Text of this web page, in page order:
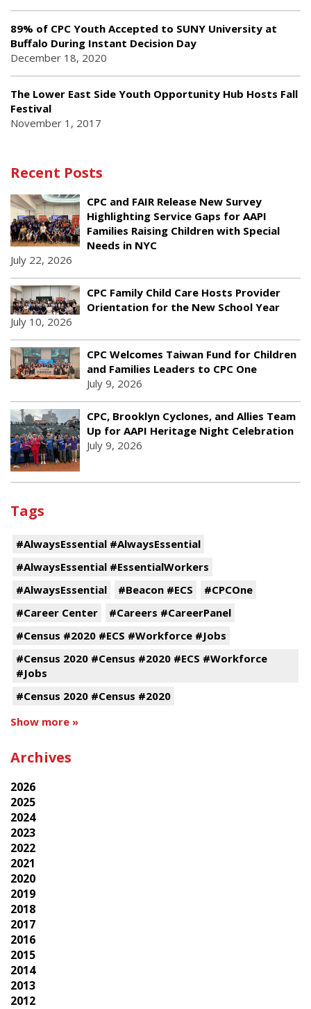
89% of CPC Youth Accepted to SUNY University at
Buffalo During Instant Decision Day
December 18, 2020
The Lower East Side Youth Opportunity Hub Hosts Fall
Festival
November 1, 2017
Recent Posts
CPC and FAIR Release New Survey
Highlighting Service Gaps for AAPI
Families Raising Children with Special
Needs in NYC
July 22, 2026
CPC Family Child Care Hosts Provider
Orientation for the New School Year
July 10, 2026
CPC Welcomes Taiwan Fund for Children
and Families Leaders to CPC One
July 9, 2026
CPC, Brooklyn Cyclones, and Allies Team
Up for AAPI Heritage Night Celebration
July 9, 2026
Tags
#AlwaysEssential #AlwaysEssential
#AlwaysEssential #EssentialWorkers
#AlwaysEssential
#Beacon #ECS
#CPCOne
#Career Center
#Careers #CareerPanel
#Census #2020 #ECS #Workforce #Jobs
#Census 2020 #Census #2020 #ECS #Workforce
#Jobs
#Census 2020 #Census #2020
Show more »
Archives
2026
2025
2024
2023
2022
2021
2020
2019
2018
2017
2016
2015
2014
2013
2012